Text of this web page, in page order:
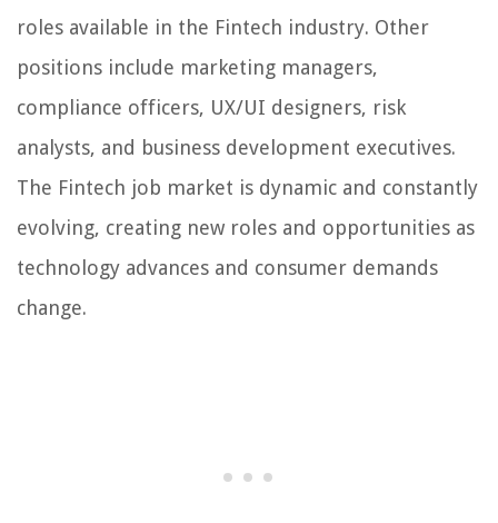
roles available in the Fintech industry. Other
positions include marketing managers,
compliance officers, UX/UI designers, risk
analysts, and business development executives.
The Fintech job market is dynamic and constantly
evolving, creating new roles and opportunities as
technology advances and consumer demands
change.